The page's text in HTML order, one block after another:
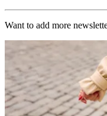
Want to add more